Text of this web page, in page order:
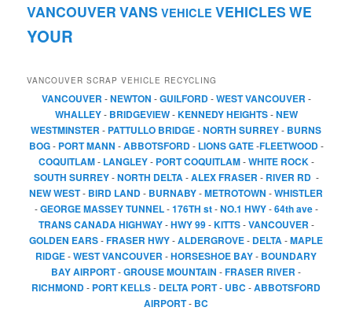
VANCOUVER VANS VEHICLE VEHICLES WE
YOUR
VANCOUVER SCRAP VEHICLE RECYCLING
VANCOUVER -NEWTON -GUILFORD-WEST VANCOUVER -
WHALLEY- BRIDGEVIEW-KENNEDY HEIGHTS-NEW
WESTMINSTER - PATTULLO BRIDGE-NORTH SURREY- BURNS
BOG- PORT MANN -ABBOTSFORD- LIONS GATE-FLEETWOOD-
COQUITLAM- LANGLEY- PORT COQUITLAM-WHITE ROCK -
SOUTH SURREY-NORTH DELTA -ALEX FRASER - RIVER RD-
NEW WEST- BIRD LAND- BURNABY-METROTOWN -WHISTLER
-GEORGE MASSEY TUNNEL-176TH st-NO.1 HWY-64th ave-
TRANS CANADA HIGHWAY-HWY 99-KITTS-VANCOUVER -
GOLDEN EARS-FRASER HWY-ALDERGROVE- DELTA-MAPLE
RIDGE-WEST VANCOUVER -HORSESHOE BAY- BOUNDARY
BAY AIRPORT-GROUSE MOUNTAIN -FRASER RIVER -
RICHMOND- PORT KELLS- DELTA PORT- UBC -ABBOTSFORD
AIRPORT- BC